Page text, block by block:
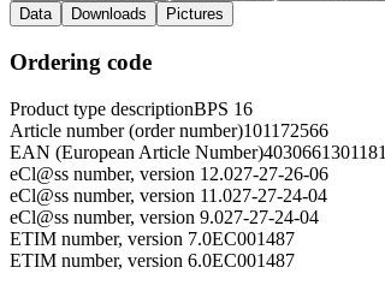
Data
Downloads Pictures
Ordering code
Product type descriptionBPS 16
Article number (order number)101172566
EAN (European Article Number)4030661301181
eCl@ss number, version 12.027-27-26-06
eCl@ss number, version 11.027-27-24-04
eCl@ss number, version 9.027-27-24-04
ETIM number, version 7.0EC001487
ETIM number, version 6.0EC001487